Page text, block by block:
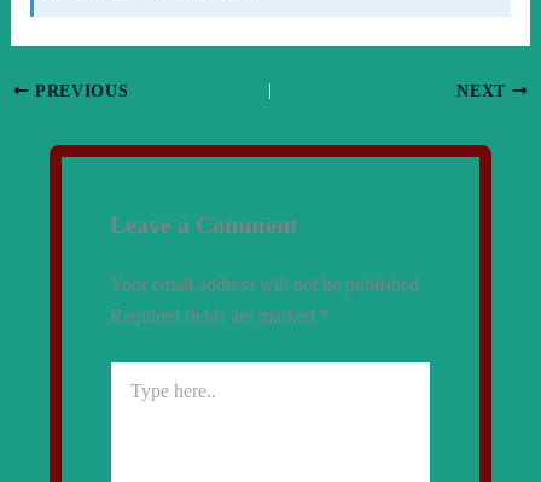
PREVIOUS NEXT
Leave a Comment
Your email address will not be published.
Required fields are marked *
here..